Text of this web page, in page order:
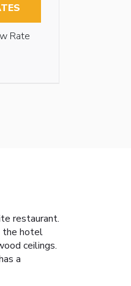
Rate
restaurant.
the hotel
ceilings.
a